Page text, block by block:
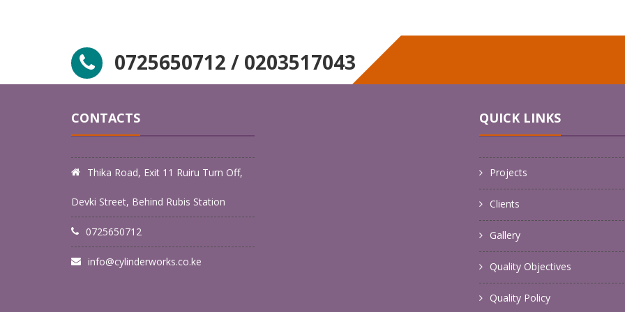
EVACUATION
AND CERTIFICATION
0725650712 / 0203517043
CONTACTS
Thika Road, Exit 11 Ruiru Turn Off,
Devki Street, Behind Rubis Station
0725650712
info@cylinderworks.co.ke
QUICK LINKS
Projects
Clients
Gallery
Quality Objectives
Quality Policy